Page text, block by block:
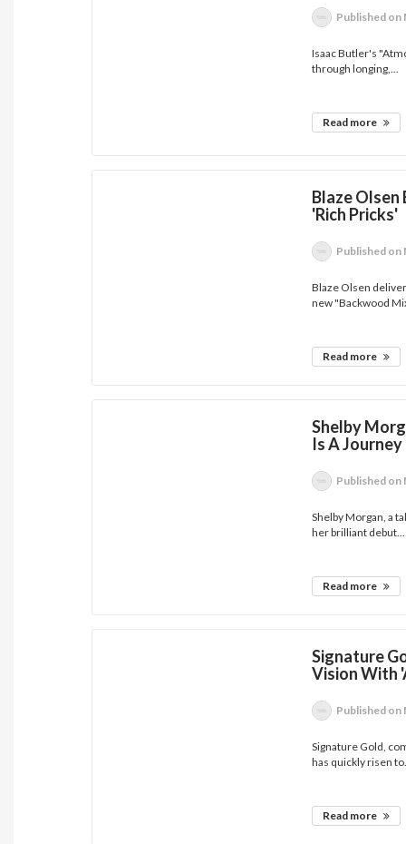
Published on
Isaac Butler's
through longing,...
Read more
Blaze
'Rich Pricks'
Published on
Blaze Olsen
new "Backwood
Read more
Shelby
Is A
Published on
Shelby Morgan, a
her brilliant debut...
Read more
Signature
Vision With
Published on
Signature Gold,
has quickly risen
Read more